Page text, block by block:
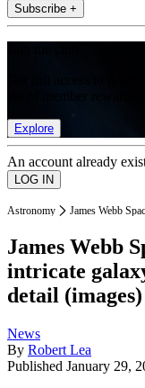
Subscribe +
Explore
An account already
Astronomy James Webb
James Webb
intricate
detail (images)
News
By Robert Lea
Published January 29,